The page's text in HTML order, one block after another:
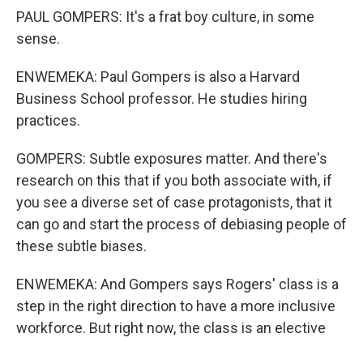
PAUL GOMPERS: It's a frat boy culture, in some
sense.
ENWEMEKA: Paul Gompers is also a Harvard
Business School professor. He studies hiring
practices.
GOMPERS: Subtle exposures matter. And there's
research on this that if you both associate with, if
you see a diverse set of case protagonists, that it
can go and start the process of debiasing people of
these subtle biases.
ENWEMEKA: And Gompers says Rogers' class is a
step in the right direction to have a more inclusive
workforce. But right now, the class is an elective